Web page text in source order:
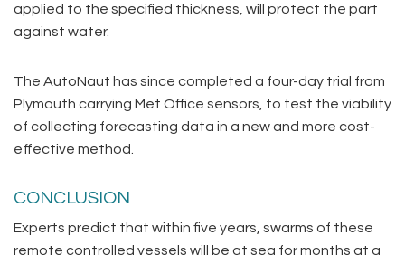
applied to the specified thickness, will protect the part
against water.
The AutoNaut has since completed a four-day trial from
Plymouth carrying Met Office sensors, to test the viability
of collecting forecasting data in a new and more cost-
effective method.
CONCLUSION
Experts predict that within five years, swarms of these
remote controlled vessels will be at sea for months at a